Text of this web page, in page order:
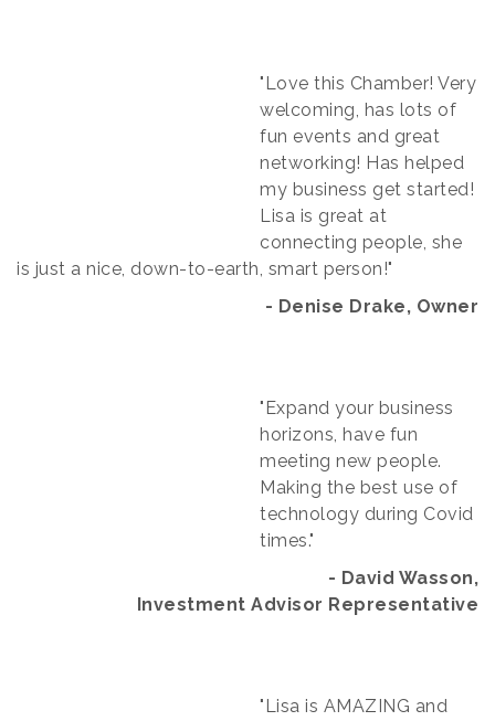
"Love this Chamber! Very
welcoming, has lots of
fun events and great
networking! Has helped
my business get started!
Lisa is great at
connecting people, she
is just a nice, down-to-earth, smart person!"
- Denise Drake, Owner
"Expand your business
horizons, have fun
meeting new people.
Making the best use of
technology during Covid
times."
- David Wasson,
Investment Advisor Representative​
"Lisa is AMAZING and